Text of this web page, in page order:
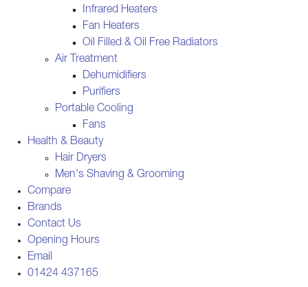
Infrared Heaters
Fan Heaters
Oil Filled & Oil Free Radiators
Air Treatment
Dehumidifiers
Purifiers
Portable Cooling
Fans
Health & Beauty
Hair Dryers
Men's Shaving & Grooming
Compare
Brands
Contact Us
Opening Hours
Email
01424 437165